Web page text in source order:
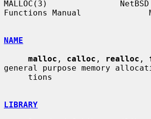
MALLOC(3)
Functions Manual
NAME
malloc , calloc , realloc ,
general purpose memory
LIBRARY